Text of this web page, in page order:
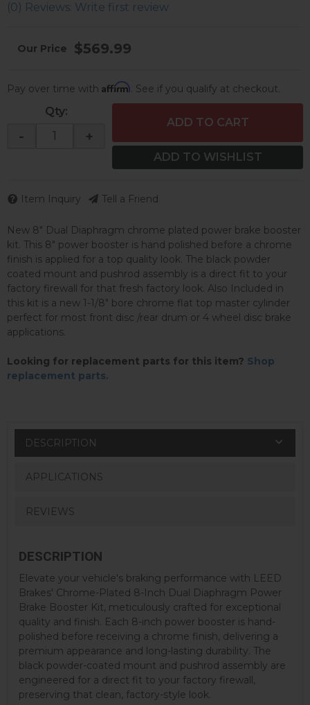
(0) Reviews: Write first review
New 8" Dual Diaphragm chrome plated power brake booster
kit. This 8" power booster is hand polished before a chrome
finish is applied for a top quality look. The black powder
coated mount and pushrod assembly is a direct fit to your
factory firewall for that fresh factory look. Also Included in
this kit is a new 1-1/8" bore chrome flat top master cylinder
perfect for most front disc /rear drum or 4 wheel disc brake
applications.
Looking for replacement parts for this item? Shop
replacement parts.
$569.99
Pay over time with Affirm. See if you qualify at checkout.
Qty:
- +
ADD TO CART
ADD TO WISHLIST
Item Inquiry Tell a Friend
DESCRIPTION
APPLICATIONS
REVIEWS
DESCRIPTION
Elevate your vehicle's braking performance with LEED
Brakes' Chrome-Plated 8-Inch Dual Diaphragm Power
Brake Booster Kit, meticulously crafted for exceptional
quality and finish. Each 8-inch power booster is hand-
polished before receiving a chrome finish, delivering a
premium appearance and long-lasting durability. The
black powder-coated mount and pushrod assembly are
engineered for a direct fit to your factory firewall,
preserving that clean, factory-style look.